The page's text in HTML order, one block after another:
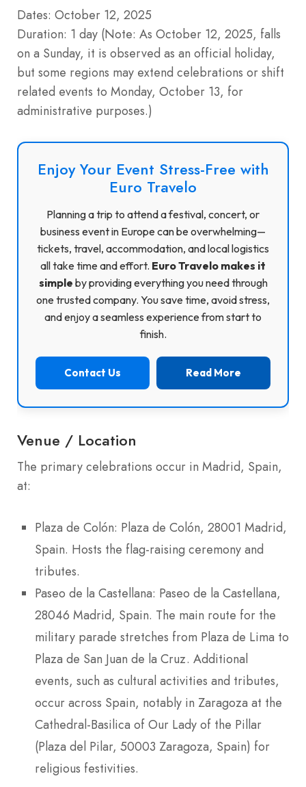
Dates: October 12, 2025
Duration: 1 day (Note: As October 12, 2025, falls
on a Sunday, it is observed as an official holiday,
but some regions may extend celebrations or shift
related events to Monday, October 13, for
administrative purposes.)
Enjoy Your Event Stress-Free with
Euro Travelo
Planning a trip to attend a festival, concert, or
business event in Europe can be overwhelming—
tickets, travel, accommodation, and local logistics
all take time and effort. Euro Travelo makes it
simple by providing everything you need through
one trusted company. You save time, avoid stress,
and enjoy a seamless experience from start to
finish.
Contact Us Read More
Venue / Location
The primary celebrations occur in Madrid, Spain,
at:
Plaza de Colón: Plaza de Colón, 28001 Madrid,
Spain. Hosts the flag-raising ceremony and
tributes.
Paseo de la Castellana: Paseo de la Castellana,
28046 Madrid, Spain. The main route for the
military parade stretches from Plaza de Lima to
Plaza de San Juan de la Cruz. Additional
events, such as cultural activities and tributes,
occur across Spain, notably in Zaragoza at the
Cathedral-Basilica of Our Lady of the Pillar
(Plaza del Pilar, 50003 Zaragoza, Spain) for
religious festivities.